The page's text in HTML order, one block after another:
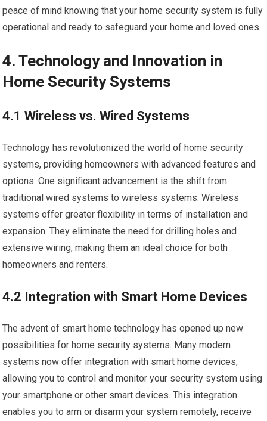
peace of mind knowing that your home security system is fully
operational and ready to safeguard your home and loved ones.
4. Technology and Innovation in
Home Security Systems
4.1 Wireless vs. Wired Systems
Technology has revolutionized the world of home security
systems, providing homeowners with advanced features and
options. One significant advancement is the shift from
traditional wired systems to wireless systems. Wireless
systems offer greater flexibility in terms of installation and
expansion. They eliminate the need for drilling holes and
extensive wiring, making them an ideal choice for both
homeowners and renters.
4.2 Integration with Smart Home Devices
The advent of smart home technology has opened up new
possibilities for home security systems. Many modern
systems now offer integration with smart home devices,
allowing you to control and monitor your security system using
your smartphone or other smart devices. This integration
enables you to arm or disarm your system remotely, receive